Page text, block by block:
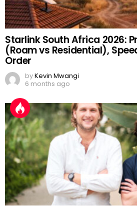
Starlink South Africa 2026:
(Roam vs Residential),
Order
byKevin Mwangi
6 months ago